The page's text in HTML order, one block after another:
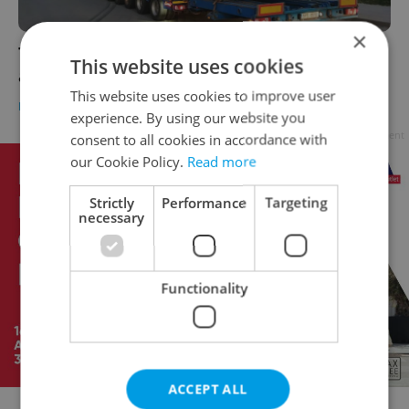
The first of Prague's new-look trams has
arrived in the Czech capital
DAILY NEWS Jason Pirodsky
×
This website uses cookies
This website uses cookies to improve user
experience. By using our website you
consent to all cookies in accordance with
our Cookie Policy. Read more
Strictly
necessary
Performance Targeting
Functionality
ACCEPT ALL